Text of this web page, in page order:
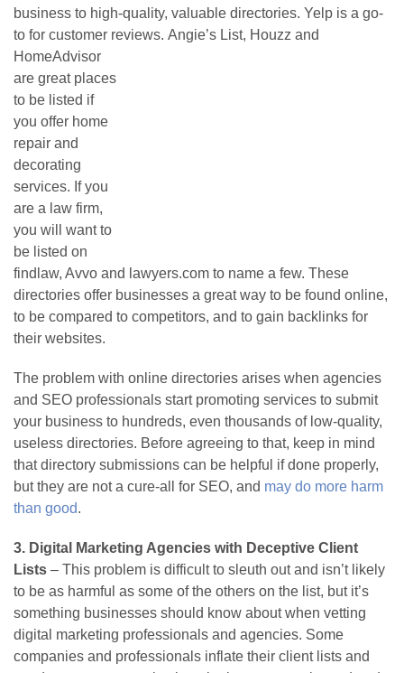
business to high-quality, valuable directories. Yelp is a go-
to for customer reviews. Angie’s List, Houzz and
HomeAdvisor
are great places
to be listed if
you offer home
repair and
decorating
services. If you
are a law firm,
you will want to
be listed on
findlaw, Avvo and lawyers.com to name a few. These
directories offer businesses a great way to be found online,
to be compared to competitors, and to gain backlinks for
their websites.
The problem with online directories arises when agencies
and SEO professionals start promoting services to submit
your business to hundreds, even thousands of low-quality,
useless directories. Before agreeing to that, keep in mind
that directory submissions can be helpful if done properly,
but they are not a cure-all for SEO, and may do more harm
than good.
3. Digital Marketing Agencies with Deceptive Client
Lists – This problem is difficult to sleuth out and isn’t likely
to be as harmful as some of the others on the list, but it’s
something businesses should know about when vetting
digital marketing professionals and agencies. Some
companies and professionals inflate their client lists and